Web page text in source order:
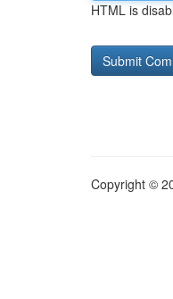
HTML is
Copyright ©